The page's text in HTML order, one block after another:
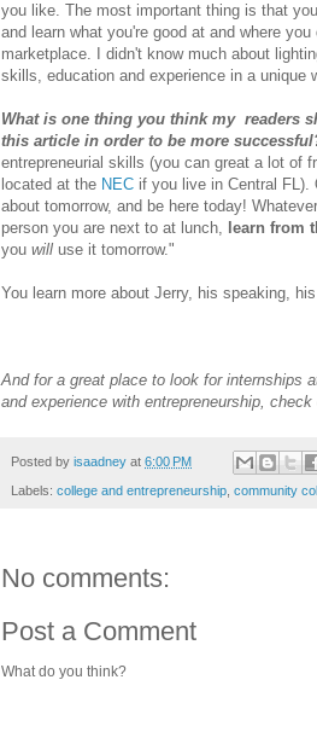
you like. The most important thing is that
and learn what you're good at and where
marketplace. I didn't know much about
skills, education and experience in a unique
What is one thing you think my readers
this article in order to be more
entrepreneurial skills (you can great a lot of
located at the NEC if you live in Central FL).
about tomorrow, and be here today!
person you are next to at lunch, learn from
you will use it tomorrow."
You learn more about Jerry, his speaking,
And for a great place to look for internships
and experience with entrepreneurship, check
Posted by isaadney at 6:00 PM
Labels: college and entrepreneurship community
No comments:
Post a Comment
What do you think?